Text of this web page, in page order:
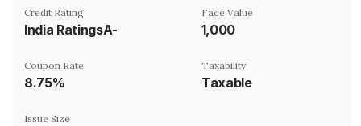
Credit Rating
India RatingsA-
Face Value
₹1,000
Coupon Rate
8.75%
Taxability
Taxable
Issue Size